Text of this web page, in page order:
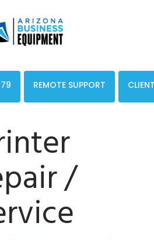
REMOTE SUPPORT
/